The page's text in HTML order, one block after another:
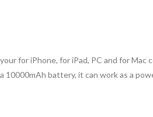
for iPhone, for iPad, PC and for
battery, it can work as a